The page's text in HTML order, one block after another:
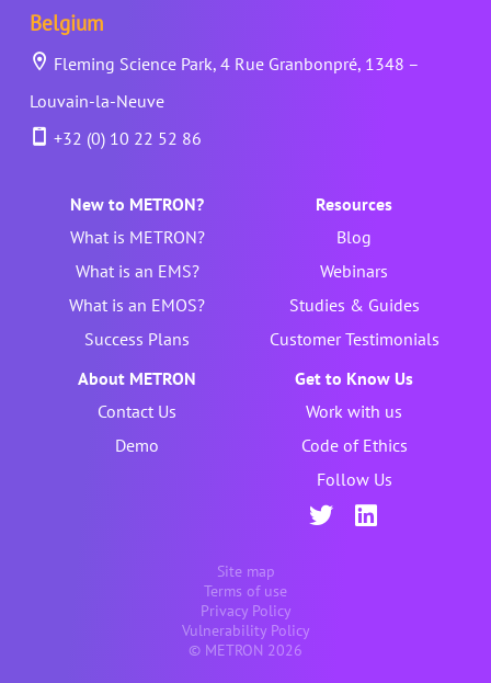
Belgium
Fleming Science Park, 4 Rue Granbonpré, 1348 –
Louvain-la-Neuve
+32 (0) 10 22 52 86
New to METRON?
What is METRON?
What is an EMS?
What is an EMOS?
Success Plans
Resources
Blog
Webinars
Studies & Guides
Customer Testimonials
About METRON
Contact Us
Demo
Get to Know Us
Work with us
Code of Ethics
Follow Us
Site map
Terms of use
Privacy Policy
Vulnerability Policy
© METRON 2026